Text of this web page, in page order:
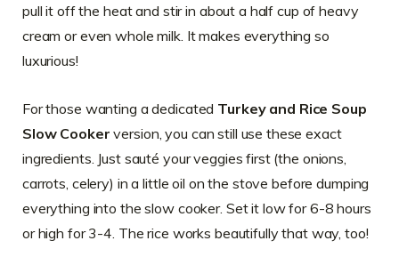
pull it off the heat and stir in about a half cup of heavy
cream or even whole milk. It makes everything so
luxurious!
For those wanting a dedicated Turkey and Rice Soup
Slow Cooker version, you can still use these exact
ingredients. Just sauté your veggies first (the onions,
carrots, celery) in a little oil on the stove before dumping
everything into the slow cooker. Set it low for 6-8 hours
or high for 3-4. The rice works beautifully that way, too!